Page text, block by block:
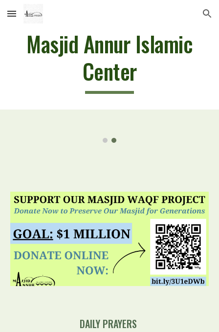
Skip to main content Skip to navigation
Masjid Annur Islamic
Center
DAILY PRAYERS